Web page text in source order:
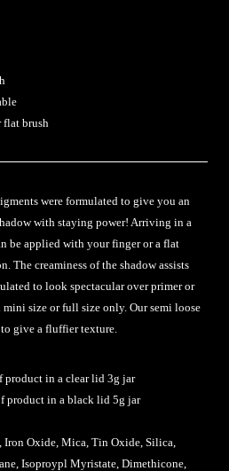
brush
were formulated to give you an
with staying power! Arriving in a
be applied with your finger or a flat
The creaminess of the shadow assists
to look spectacular over primer or
size or full size only. Our semi loose
give a fluffier texture.
product in a clear lid 3g jar
product in a black lid 5g jar
Oxide, Mica, Tin Oxide, Silica,
Isoproypl Myristate, Dimethicone,